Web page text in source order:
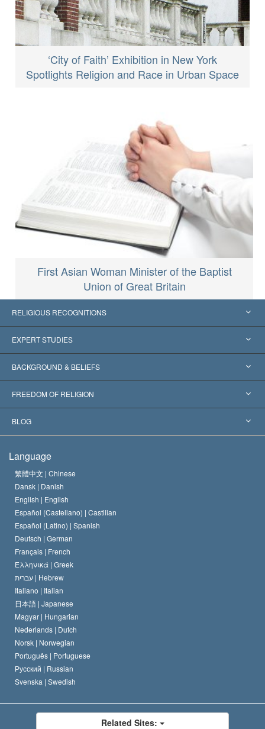
‘City of Faith’ Exhibition in New York
Spotlights Religion and Race in Urban Space
First Asian Woman Minister of the Baptist
Union of Great Britain
RELIGIOUS RECOGNITIONS
United States
Worldwide Recognitions
Landmark Decisions
EXPERT STUDIES
Expertises by Category
World’s Foremost Experts
BACKGROUND & BELIEFS
L. Ron Hubbard
The Aims of Scientology
The Code of a Scientologist
David Miscavige
FREEDOM OF RELIGION
What is Freedom of Religion?
Proclamation on Religion
BLOG
Hungary
Belgium
Language
繁體中文 | Chinese
Dansk | Danish
English | English
Español (Castellano) | Castilian
Español (Latino) | Spanish
Deutsch | German
Français | French
Ελληνικά | Greek
עברית | Hebrew
Italiano | Italian
日本語 | Japanese
Magyar | Hungarian
Nederlands | Dutch
Norsk | Norwegian
Português | Portuguese
Русский | Russian
Svenska | Swedish
Related Sites: